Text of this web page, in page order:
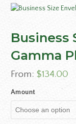
Business
Gamma
From:$134.00
Amount